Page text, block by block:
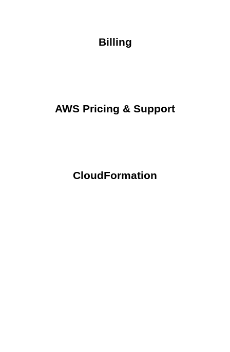
Billing
AWS Pricing & Support
CloudFormation